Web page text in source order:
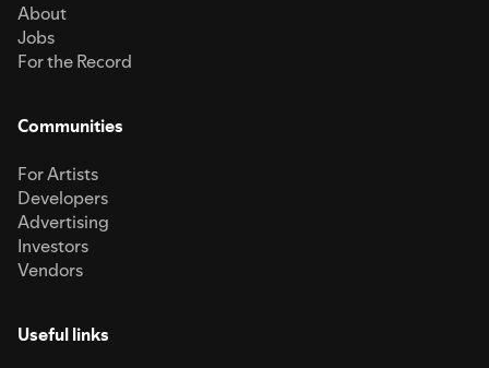
About
Jobs
For the Record
Communities
For Artists
Developers
Advertising
Investors
Vendors
Useful links